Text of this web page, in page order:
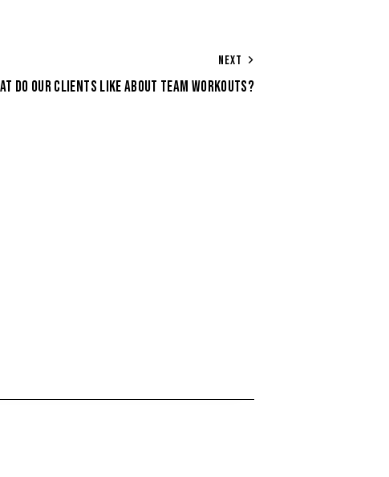
NEXT
DO OUR CLIENTS LIKE ABOUT TEAM WORKOUTS?